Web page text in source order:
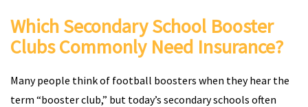
Which Secondary School Booster
Clubs Commonly Need Insurance?
Many people think of football boosters when they hear the
term “booster club,” but today’s secondary schools often